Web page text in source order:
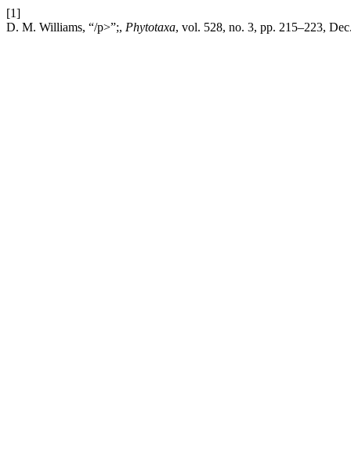
[1]
D. M. Williams, “/p>”;, Phytotaxa, vol. 528, no. 3, pp. 215–223,